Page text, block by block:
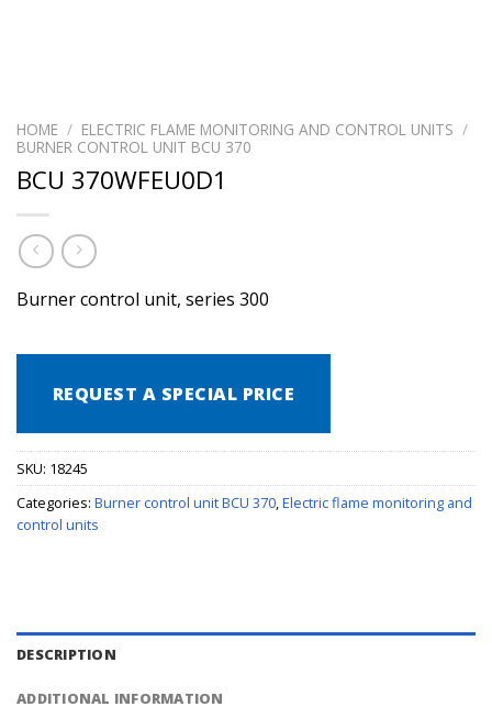
HOME / ELECTRIC FLAME MONITORING AND CONTROL UNITS /
BURNER CONTROL UNIT BCU 370
BCU 370WFEU0D1
Burner control unit, series 300
REQUEST A SPECIAL PRICE
SKU: 18245
Categories: Burner control unit BCU 370,Electric flame monitoring and
control units
DESCRIPTION
ADDITIONAL INFORMATION